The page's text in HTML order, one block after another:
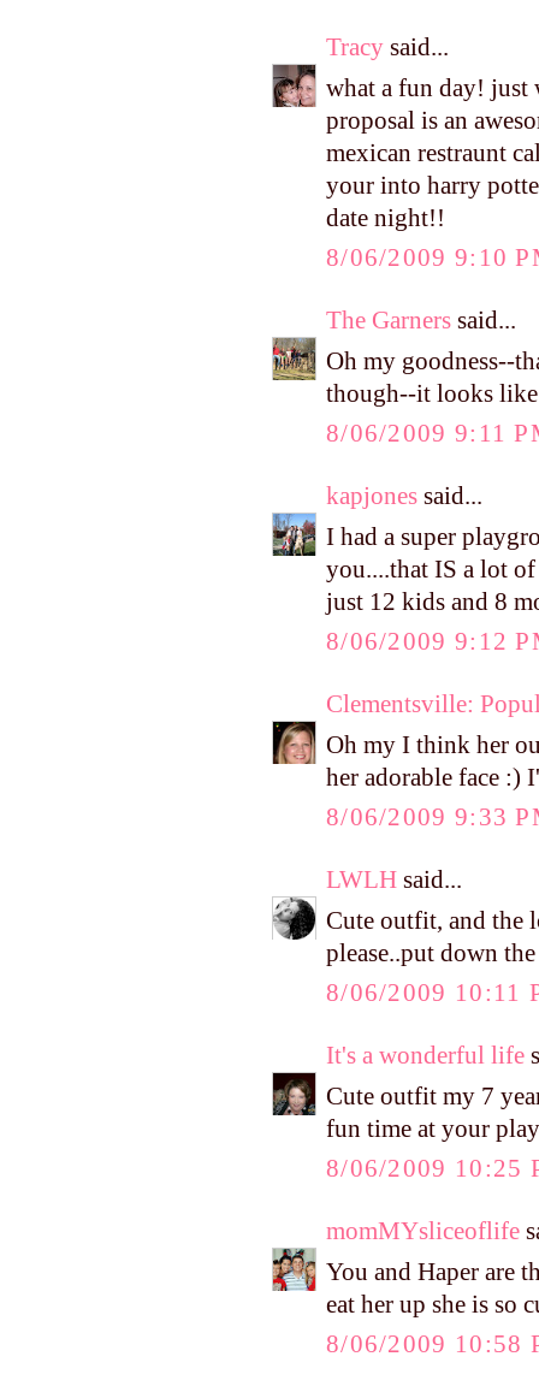
Tracy said...
what a fun day! just
proposal is an
mexican restraunt
your into harry
date night!!
8/06/2009 9:10
The Garners said...
Oh my goodness--
though--it looks
8/06/2009 9:11
kapjones said...
I had a super
you....that IS a lot
just 12 kids and 8
8/06/2009 9:12
Clementsville:
Oh my I think her
her adorable face :)
8/06/2009 9:33
LWLH said...
Cute outfit, and the
please..put down
8/06/2009 10:11
It's a wonderful life
Cute outfit my 7
fun time at your
8/06/2009 10:25
momMYsliceoflife
You and Haper are
eat her up she is so
8/06/2009 10:58